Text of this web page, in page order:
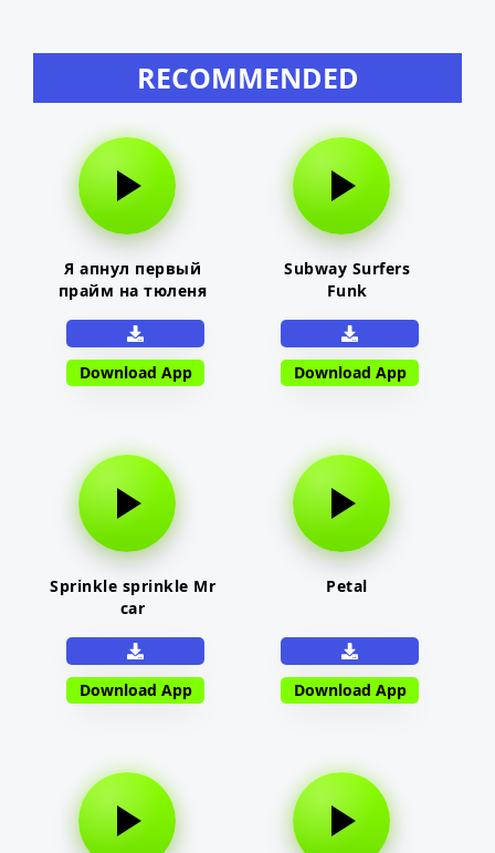
RECOMMENDED
Я апнул первый
прайм на тюленя
Download App
Subway Surfers
Funk
Download App
Sprinkle sprinkle Mr
car
Download App
Petal
Download App